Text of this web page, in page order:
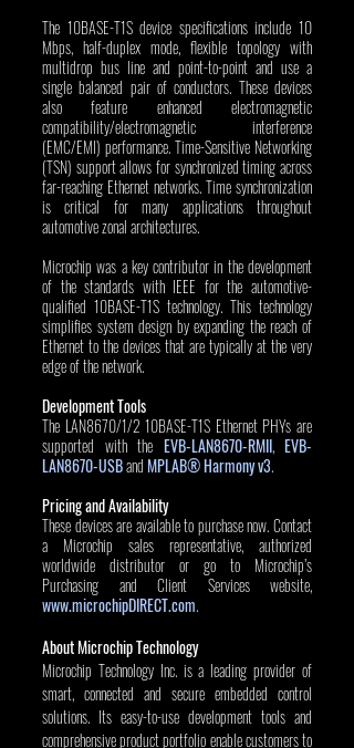
The 10BASE-T1S device specifications include 10
Mbps, half-duplex mode, flexible topology with
multidrop bus line and point-to-point and use a
single balanced pair of conductors. These devices
also feature enhanced electromagnetic
compatibility/electromagnetic interference
(EMC/EMI) performance. Time-Sensitive Networking
(TSN) support allows for synchronized timing across
far-reaching Ethernet networks. Time synchronization
is critical for many applications throughout
automotive zonal architectures.
Microchip was a key contributor in the development
of the standards with IEEE for the automotive-
qualified 10BASE-T1S technology. This technology
simplifies system design by expanding the reach of
Ethernet to the devices that are typically at the very
edge of the network.
Development Tools
The LAN8670/1/2 10BASE-T1S Ethernet PHYs are
supported with the EVB-LAN8670-RMII, EVB-
LAN8670-USB and MPLAB® Harmony v3.
Pricing and Availability
These devices are available to purchase now. Contact
a Microchip sales representative, authorized
worldwide distributor or go to Microchip’s
www.microchipDIRECT.com.
About Microchip Technology
Microchip Technology Inc. is a leading provider of
smart, connected and secure embedded control
solutions. Its easy-to-use development tools and
comprehensive product portfolio enable customers to